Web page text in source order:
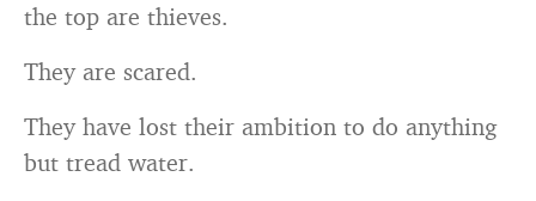
the top are thieves.
They are scared.
They have lost their ambition to do anything
but tread water.